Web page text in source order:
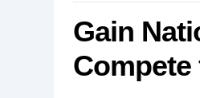
Gain
Compete